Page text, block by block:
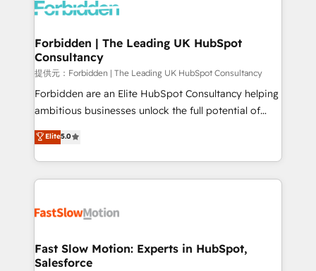
Dynamics..), VOIP (Aircall, Ringover, Modjo), Shopify,
Extensions (React), Serverless Node.js, Custom
Objects, thèmes HubL, agents IA & Breeze AI. 🎯
Secteurs : Industrie, Distribution B2B, SaaS, Services
B2B, Immobilier, Viticulture, Finance. 🚀 Nos livrables
: migration sécurisée, implémentation Marketing +
HubSpot temps réel, formation équipes. 🏆 +350
projets livrés. Accrédités HubSpot CRM
digitaweb.com
Forbidden | The Leading UK HubSpot
Consultancy
提供元：Forbidden | The Leading UK HubSpot Consultancy
Forbidden are an Elite HubSpot Consultancy helping
ambitious businesses unlock the full potential of
HubSpot. Too many businesses invest in HubSpot
but never see the ROI they expected due to poor
adoption, messy data, and disconnected teams
getting in the way. That’s where we come in. We
design, implement, and optimise HubSpot so it
services include: - Choosing the right HubSpot
package for your business - Full CRM, Marketing, and
Elite5.0
Fast Slow Motion: Experts in HubSpot,
Salesforce